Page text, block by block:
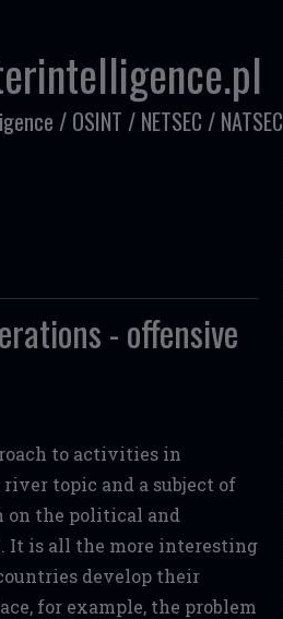
/ OSINT / NETSEC / NATSEC
- offensive
to activities in
river topic and a subject of
on the political and
It is all the more interesting
develop their
for example, the problem